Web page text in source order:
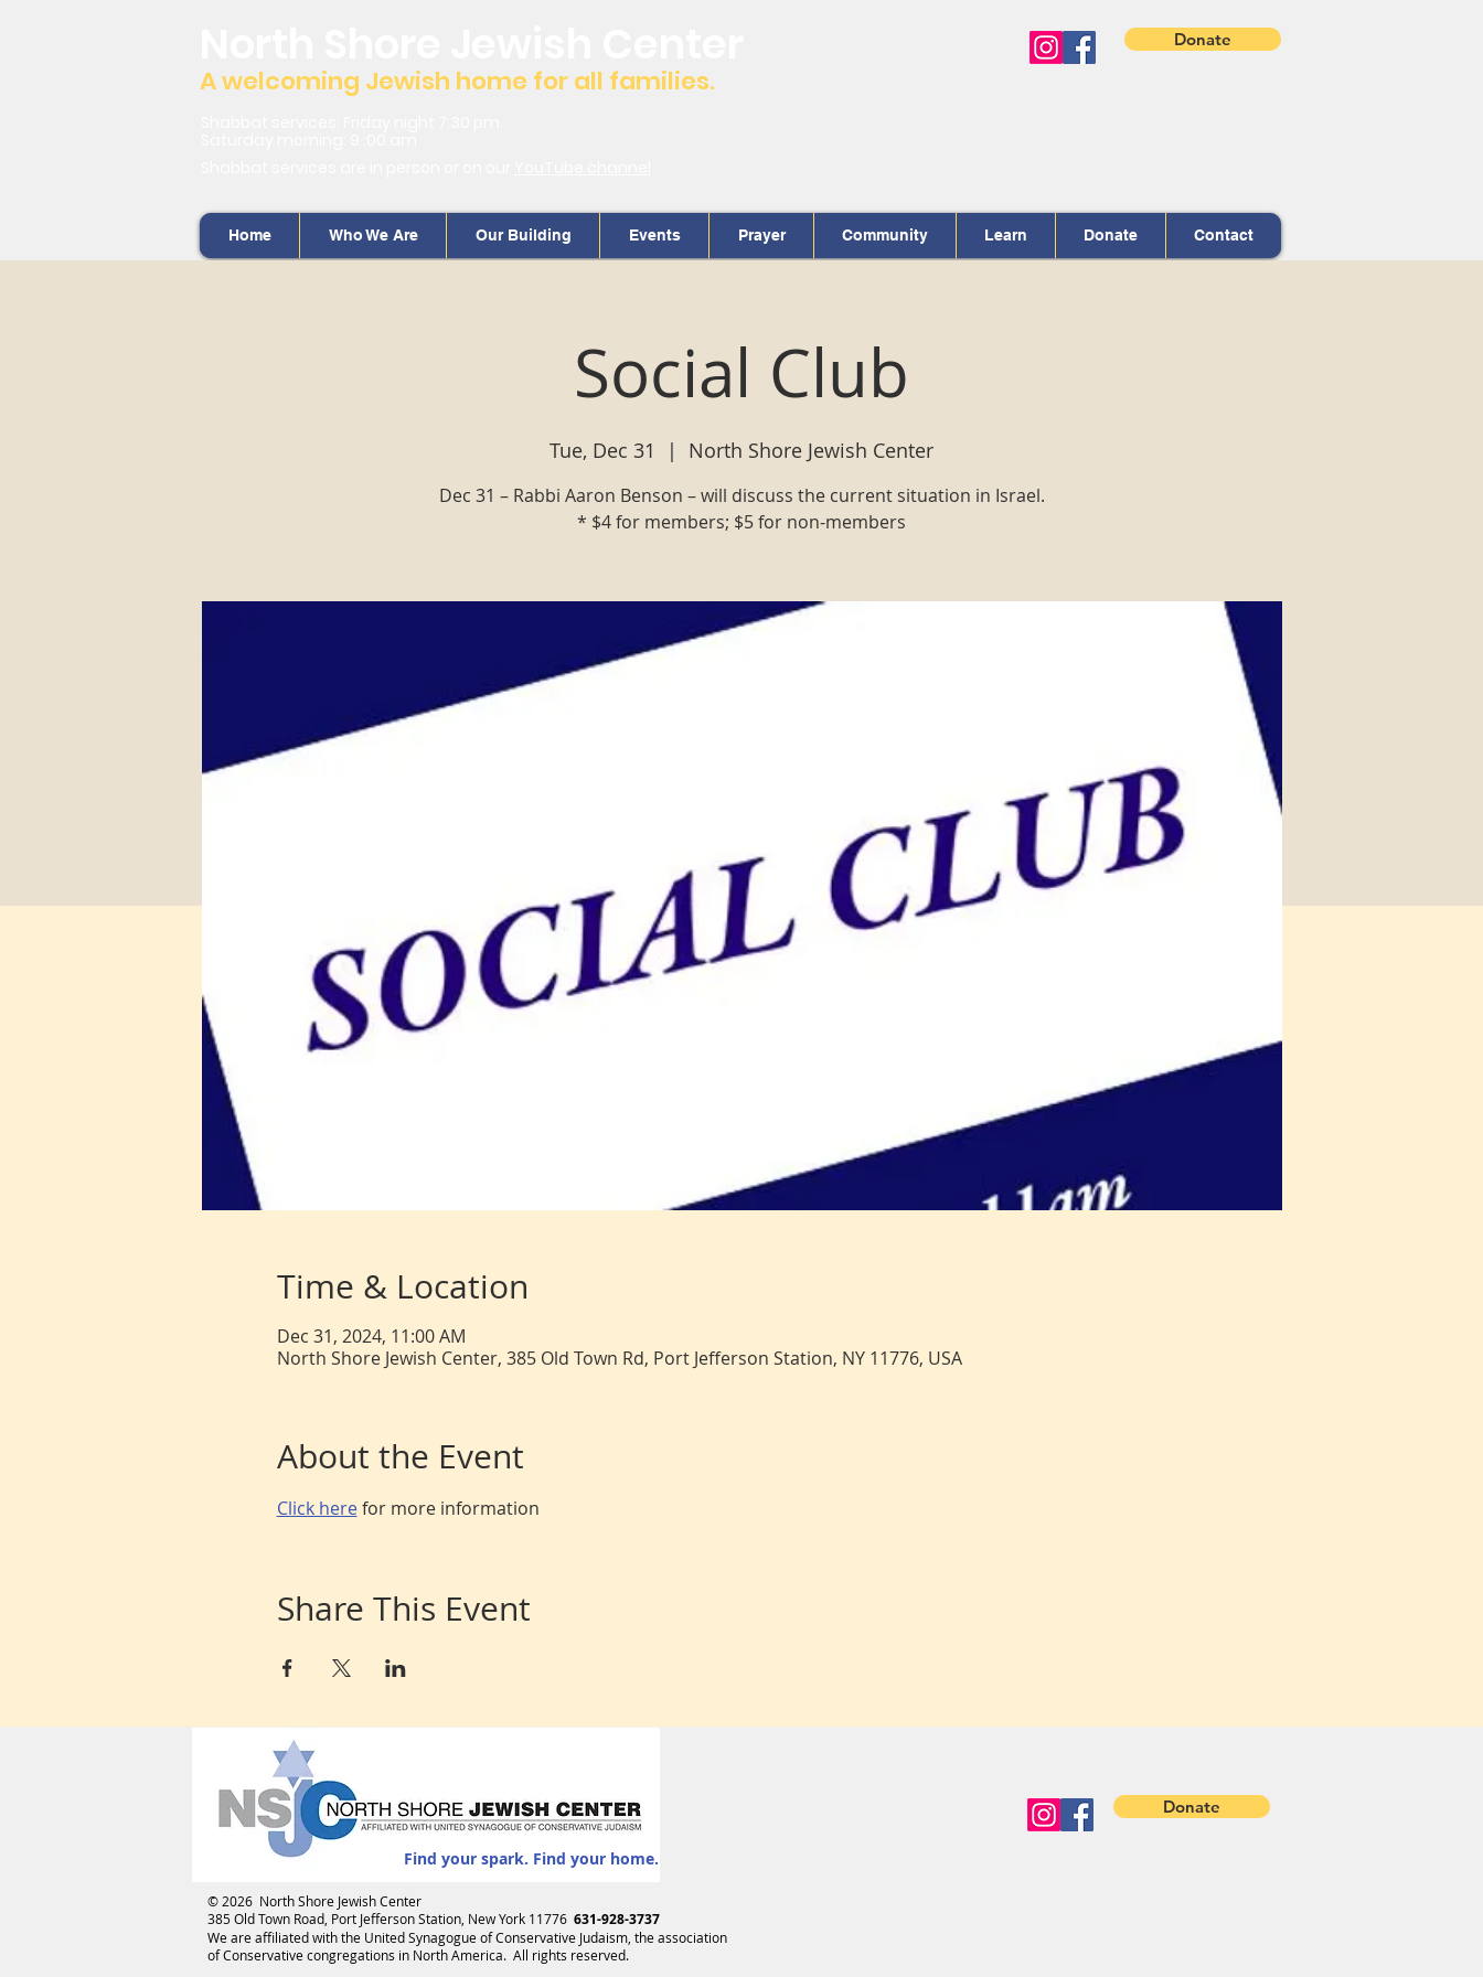
A welcoming Jewish home for all families.
Donate
Home Who We Are Our Building Events Prayer Community Learn Donate Contact
Social Club
Tue, Dec 31
  |
North Shore Jewish Center
Dec 31 – Rabbi Aaron Benson – will discuss the current situation in Israel.
* $4 for members; $5 for non-members
Time & Location
Dec 31, 2024, 11:00 AM
North Shore Jewish Center, 385 Old Town Rd, Port Jefferson Station, NY 11776, USA
About the Event
Click here for more information
Share This Event
Find your spark. Find your home.
Donate
© 2026 North Shore Jewish Center
385 Old Town Road, Port Jefferson Station, New York 11776 631-928-3737
We are affiliated with the United Synagogue of Conservative Judaism , the association
of Conservative congregations in North America. All rights reserved.